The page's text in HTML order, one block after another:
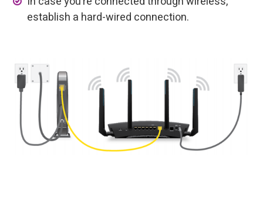
establish a hard-wired connection.